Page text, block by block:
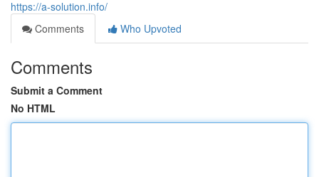
https://a-solution.info/
Comments
Who Upvoted
Comments
Submit a Comment
No HTML